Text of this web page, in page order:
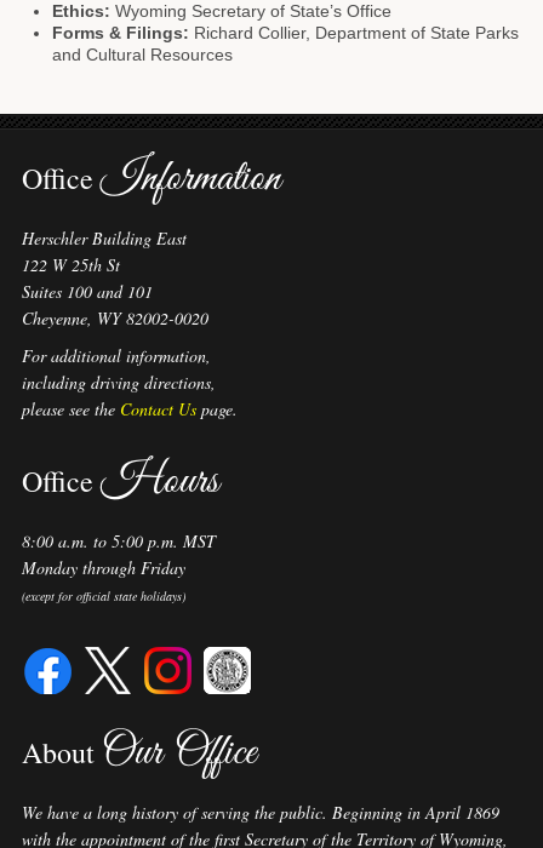
Ethics: Wyoming Secretary of State’s Office
Forms & Filings: Richard Collier, Department of State Parks
and Cultural Resources
OfficeInformation
Herschler Building East
122 W 25th St
Suites 100 and 101
Cheyenne, WY 82002-0020
For additional information,
including driving directions,
please see the Contact Us page.
OfficeHours
8:00 a.m. to 5:00 p.m. MST
Monday through Friday
(except for official state holidays)
About Our Office
We have a long history of serving the public. Beginning in April 1869
with the appointment of the first Secretary of the Territory of Wyoming,